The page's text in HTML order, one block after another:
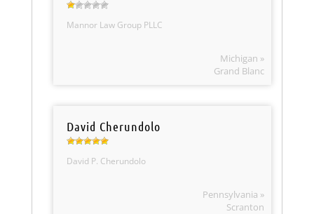
Mannor Law Group PLLC
Michigan »
Grand Blanc
David Cherundolo
David P. Cherundolo
Pennsylvania »
Scranton